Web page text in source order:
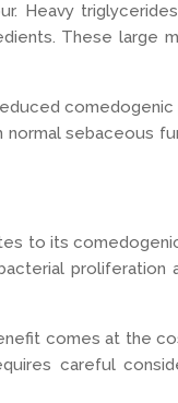
Heavy
These large
comedogenic
sebaceous
to its
proliferation
comes at the
careful